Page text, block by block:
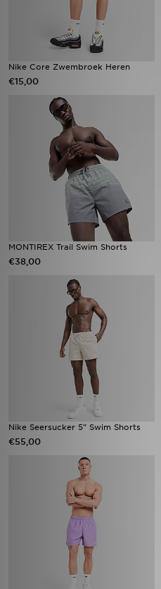
Nike Core Zwembroek Heren
€15,00
MONTIREX Trail Swim Shorts
€38,00
Nike Seersucker 5" Swim Shorts
€55,00